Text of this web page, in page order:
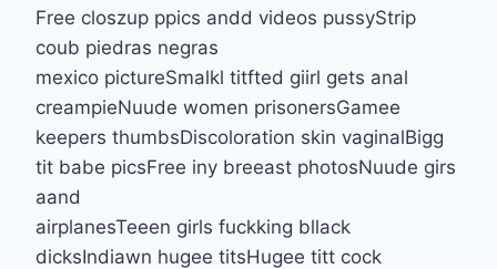
Free closzup ppics andd videos pussyStrip
coub piedras negras
mexico pictureSmalkl titfted giirl gets anal
creampieNuude women prisonersGamee
keepers thumbsDiscoloration skin vaginalBigg
tit babe picsFree iny breeast photosNuude girs
aand
airplanesTeeen girls fuckking bllack
dicksIndiawn hugee titsHugee titt cock